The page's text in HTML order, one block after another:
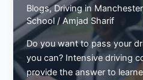
Blogs,Driving in Manchester
School /Amjad Sharif
Do you want to pass your
you can? Intensive driving
provide the answer to